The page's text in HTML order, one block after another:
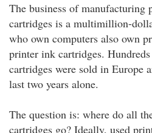
The business of
cartridges is a multimillion-
who own computers also own
printer ink cartridges.
cartridges were sold in Europe
last two years alone.
The question is: where do all
cartridges go? Ideally, used